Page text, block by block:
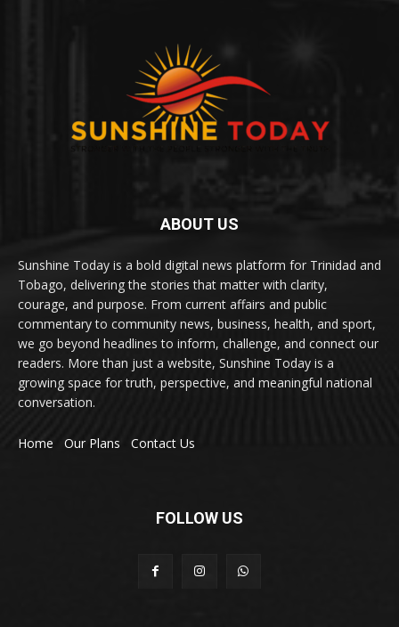
ABOUT US
Sunshine Today is a bold digital news platform for Trinidad and
Tobago, delivering the stories that matter with clarity,
courage, and purpose. From current affairs and public
commentary to community news, business, health, and sport,
we go beyond headlines to inform, challenge, and connect our
readers. More than just a website, Sunshine Today is a
growing space for truth, perspective, and meaningful national
conversation.
Home Our Plans Contact Us
FOLLOW US